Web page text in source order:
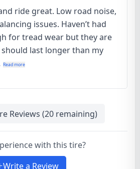
ride great. Low road noise,
issues. Haven’t had
for tread wear but they are
last longer than my
Read more
Reviews (20 remaining)
with this tire?
Write a Review